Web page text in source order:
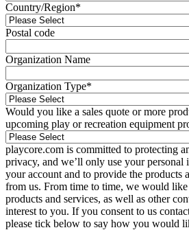
Country/Region*
Postal code
Organization Name
Organization Type*
Would you like a sales quote or more
upcoming play or recreation equipment
playcore.com is committed to protecting
privacy, and we’ll only use your personal
your account and to provide the products
from us. From time to time, we would
products and services, as well as other
interest to you. If you consent to us
please tick below to say how you would